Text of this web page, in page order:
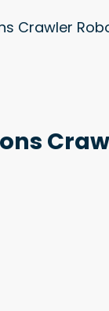
Crawler